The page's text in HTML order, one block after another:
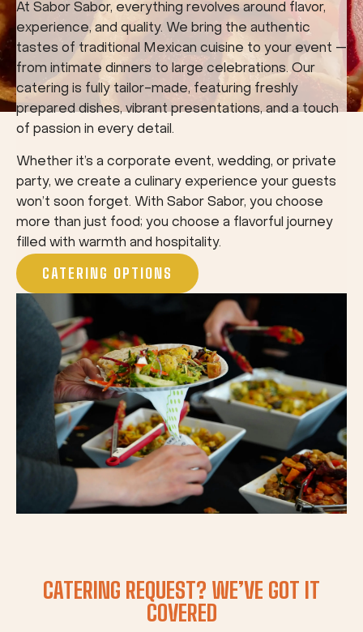
At Sabor Sabor, everything revolves around flavor,
experience, and quality. We bring the authentic
tastes of traditional Mexican cuisine to your event —
from intimate dinners to large celebrations. Our
catering is fully tailor-made, featuring freshly
prepared dishes, vibrant presentations, and a touch
of passion in every detail.
Whether it’s a corporate event, wedding, or private
party, we create a culinary experience your guests
won’t soon forget. With Sabor Sabor, you choose
more than just food; you choose a flavorful journey
filled with warmth and hospitality.
CATERING OPTIONS
CATERING REQUEST? WE’VE GOT IT
COVERED